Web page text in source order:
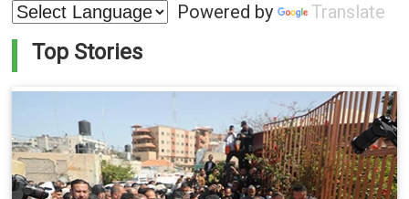
Powered by Translate
Top Stories